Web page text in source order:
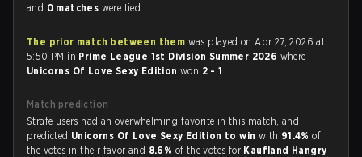
and 0 matches were tied.
The prior match between them was played on Apr 27, 2026 at
5:50 PM in Prime League 1st Division Summer 2026 where
Unicorns Of Love Sexy Edition won 2 - 1 .
Match prediction
Strafe users had an overwhelming favorite in this match, and
predicted Unicorns Of Love Sexy Edition to win with 91.4%of
the votes in their favor and 8.6% of the votes for Kaufland Hangry